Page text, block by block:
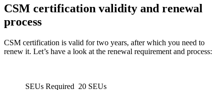
CSM certification validity and renewal
process
CSM certification is valid for two years, after which you need to
renew it. Let’s have a look at the renewal requirement and process:
SEUs Required 20 SEUs